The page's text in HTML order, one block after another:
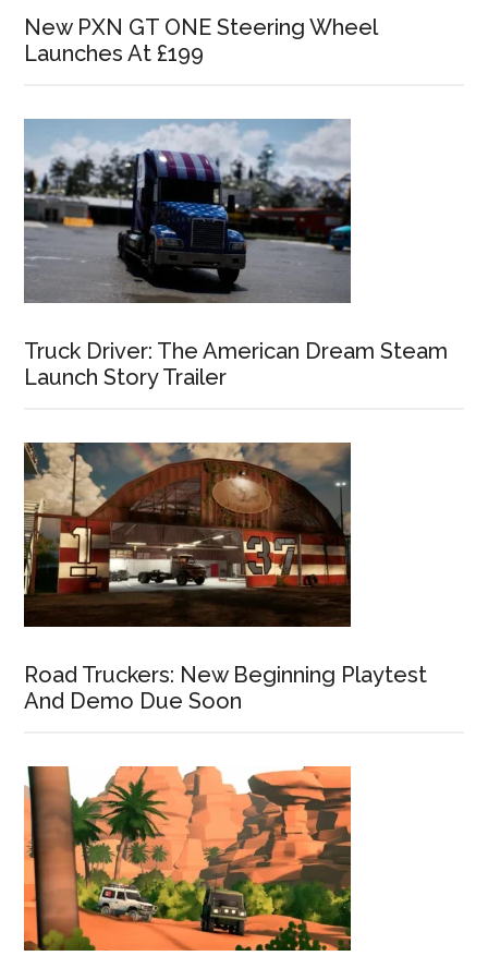
New PXN GT ONE Steering Wheel
Launches At £199
Truck Driver: The American Dream Steam
Launch Story Trailer
Road Truckers: New Beginning Playtest
And Demo Due Soon